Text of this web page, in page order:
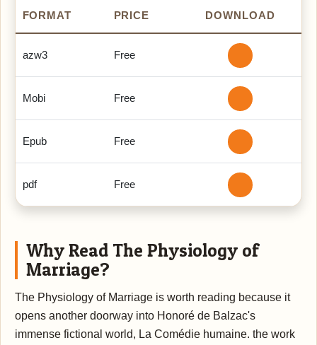
FORMAT PRICE DOWNLOAD
azw3 Free
Mobi Free
Epub Free
pdf Free
Why Read The Physiology of
Marriage?
The Physiology of Marriage is worth reading because it
opens another doorway into Honoré de Balzac's
immense fictional world, La Comédie humaine. the work